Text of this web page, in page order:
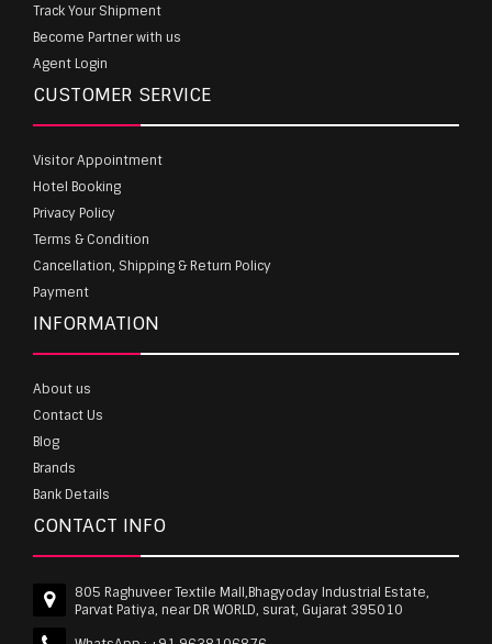
Track Your Shipment
Become Partner with us
Agent Login
CUSTOMER SERVICE
Visitor Appointment
Hotel Booking
Privacy Policy
Terms & Condition
Cancellation, Shipping & Return Policy
Payment
INFORMATION
About us
Contact Us
Blog
Brands
Bank Details
CONTACT INFO
805 Raghuveer Textile Mall,Bhagyoday Industrial Estate,
Parvat Patiya, near DR WORLD, surat, Gujarat 395010